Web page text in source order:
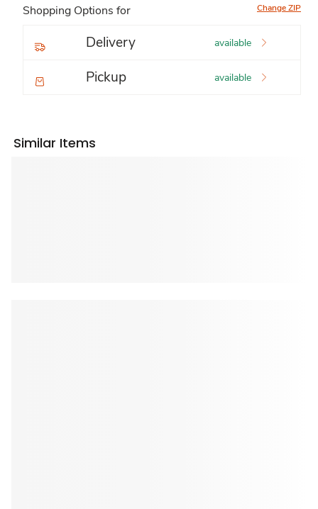
Shopping Options for Change ZIP
Delivery available
Pickup available
Similar Items